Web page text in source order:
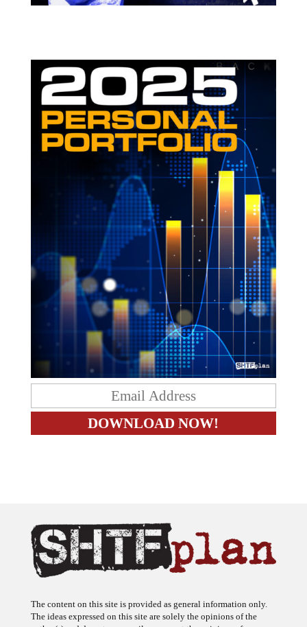
The content on this site is provided as general information only.
The ideas expressed on this site are solely the opinions of the